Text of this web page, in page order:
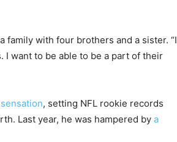
family with four brothers and a sister. “I
I want to be able to be a part of their
, setting NFL rookie records
Last year, he was hampered by a